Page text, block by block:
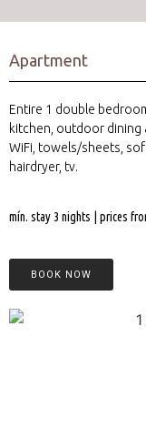
Apartment
Entire 1 double
kitchen, outdoor dining
WiFi, towels/sheets,
hairdryer, tv.
mín. stay 3 nights | prices
BOOK NOW